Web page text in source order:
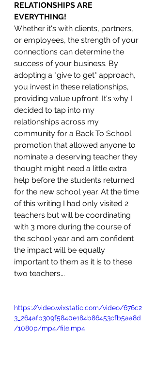
RELATIONSHIPS ARE
EVERYTHING!
Whether it's with clients, partners,
or employees, the strength of your
connections can determine the
success of your business. By
adopting a "give to get" approach,
you invest in these relationships,
providing value upfront. It's why I
decided to tap into my
relationships across my
community for a Back To School
promotion that allowed anyone to
nominate a deserving teacher they
thought might need a little extra
help before the students returned
for the new school year. At the time
of this writing I had only visited 2
teachers but will be coordinating
with 3 more during the course of
the school year and am confident
the impact will be equally
important to them as it is to these
two teachers...
https://video.wixstatic.com/video/676c2
3_264afb309f5840e184b86453cfb5aa8d
/1080p/mp4/file.mp4